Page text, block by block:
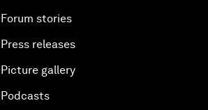
Forum stories
Press releases
Picture gallery
Podcasts